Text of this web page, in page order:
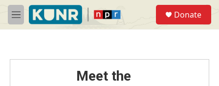
Skip to main content
M
e
Donate
Meet the